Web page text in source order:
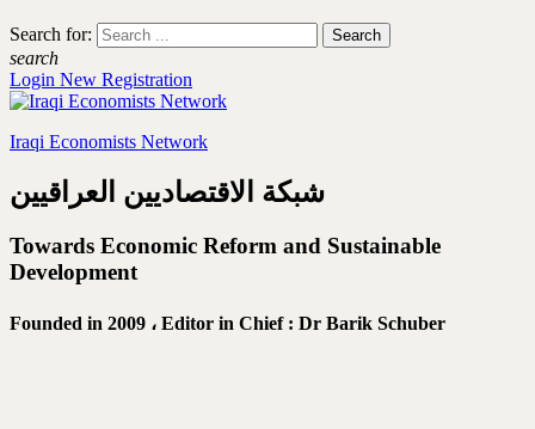
Search for:
search
Login New Registration
Iraqi Economists Network
شبكة الاقتصاديين العراقيين
Towards Economic Reform and Sustainable
Development
Founded in 2009 ، Editor in Chief : Dr Barik Schuber